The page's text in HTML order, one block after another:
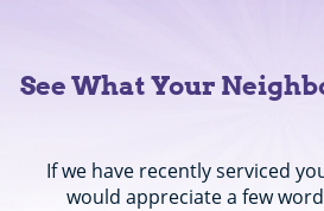
See What Your
If we have recently serviced
would appreciate a few